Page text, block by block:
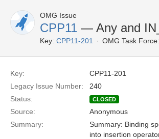
OMG Issue
CPP11 — Any and
Key: CPP11-201 OMG Task Force:
Key:
CPP11-201
Legacy Issue Number:
240
Status:
CLOSED
Source:
Anonymous
Summary:
Summary: Binding
into insertion